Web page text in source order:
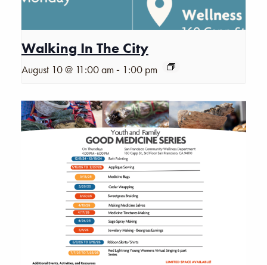
Walking In The City
August 10 @ 11:00 am - 1:00 pm